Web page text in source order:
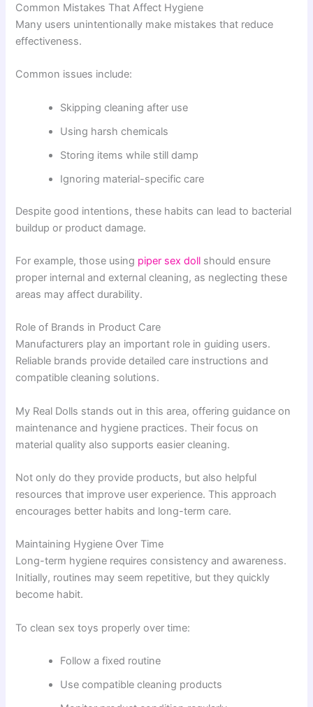
Common Mistakes That Affect Hygiene
Many users unintentionally make mistakes that reduce
effectiveness.
Common issues include:
Skipping cleaning after use
Using harsh chemicals
Storing items while still damp
Ignoring material-specific care
Despite good intentions, these habits can lead to bacterial
buildup or product damage.
For example, those using piper sex doll should ensure
proper internal and external cleaning, as neglecting these
areas may affect durability.
Role of Brands in Product Care
Manufacturers play an important role in guiding users.
Reliable brands provide detailed care instructions and
compatible cleaning solutions.
My Real Dolls stands out in this area, offering guidance on
maintenance and hygiene practices. Their focus on
material quality also supports easier cleaning.
Not only do they provide products, but also helpful
resources that improve user experience. This approach
encourages better habits and long-term care.
Maintaining Hygiene Over Time
Long-term hygiene requires consistency and awareness.
Initially, routines may seem repetitive, but they quickly
become habit.
To clean sex toys properly over time:
Follow a fixed routine
Use compatible cleaning products